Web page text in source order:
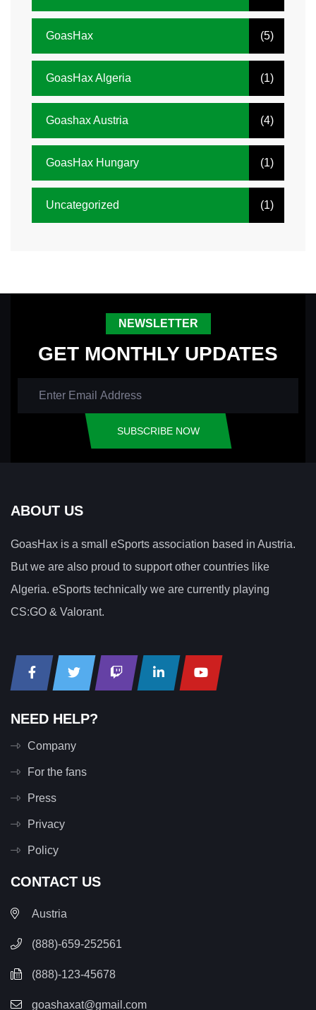
GoasHax (5)
GoasHax Algeria (1)
Goashax Austria (4)
GoasHax Hungary (1)
Uncategorized (1)
NEWSLETTER
GET MONTHLY UPDATES
SUBSCRIBE NOW
ABOUT US
GoasHax is a small eSports association based in Austria.
But we are also proud to support other countries like
Algeria. eSports technically we are currently playing
CS:GO & Valorant.
NEED HELP?
Company
For the fans
Press
Privacy
Policy
CONTACT US
Austria
(888)-659-252561
(888)-123-45678
goashaxat@gmail.com